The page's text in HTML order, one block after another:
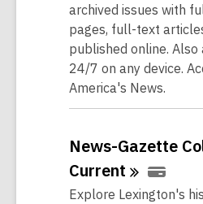
archived issues with
pages, full-text
published online.
24/7 on any device.
America's News.
News-Gazette
Current
Explore Lexington's